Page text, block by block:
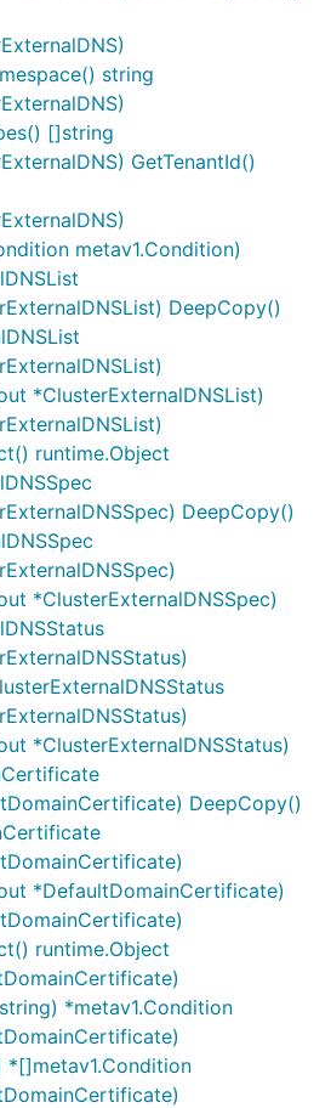
string
[]string
GetTenantId()
metav1.Condition)
DeepCopy()
*ClusterExternalDNSList)
runtime.Object
DeepCopy()
*ClusterExternalDNSSpec)
*ClusterExternalDNSStatus)
DeepCopy()
*DefaultDomainCertificate)
runtime.Object
*metav1.Condition
*[]metav1.Condition